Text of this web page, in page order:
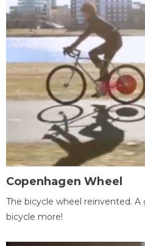
Copenhagen Wheel
The bicycle wheel reinvented.
bicycle more!